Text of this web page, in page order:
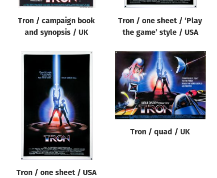
Tron / campaign book
and synopsis / UK
Tron / one sheet / ‘Play
the game’ style / USA
Tron / one sheet / USA
Tron / quad / UK